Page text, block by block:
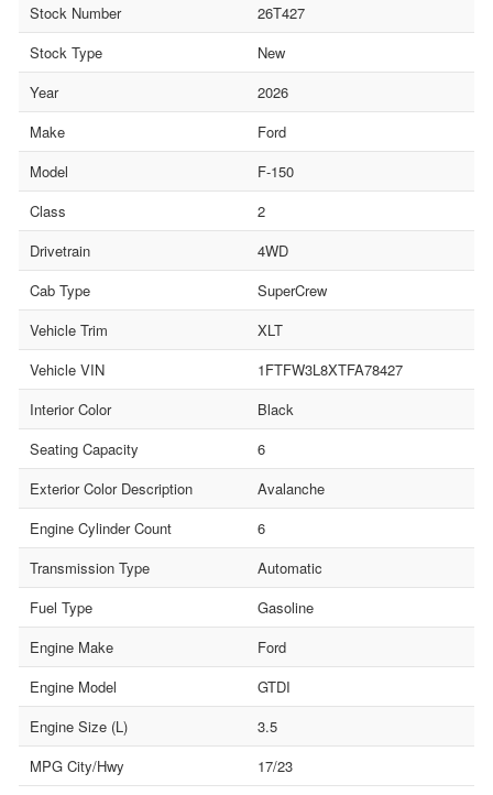
Stock Number
26T427
Stock Type
New
Year
2026
Make
Ford
Model
F-150
Class
2
Drivetrain
4WD
Cab Type
SuperCrew
Vehicle Trim
XLT
Vehicle VIN
1FTFW3L8XTFA78427
Interior Color
Black
Seating Capacity
6
Exterior Color Description
Avalanche
Engine Cylinder Count
6
Transmission Type
Automatic
Fuel Type
Gasoline
Engine Make
Ford
Engine Model
GTDI
Engine Size (L)
3.5
MPG City/Hwy
17/23